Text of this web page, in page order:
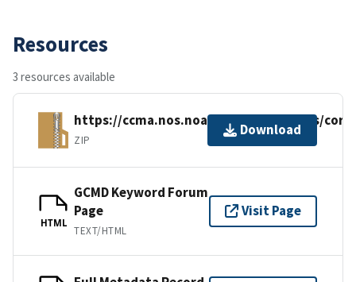
Resources
3 resources available
https://ccma.nos.noaa.gov/ecosystems/
ZIP
Download
HTML
GCMD Keyword Forum
Page
TEXT/HTML
Visit Page